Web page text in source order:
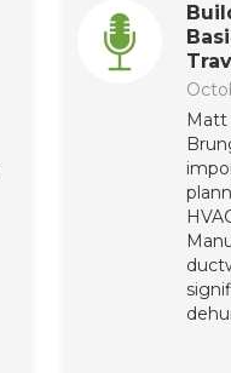
Matt